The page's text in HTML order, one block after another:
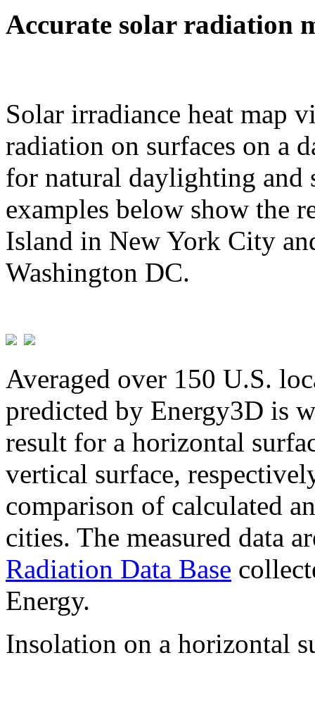
Accurate solar radiation
Solar irradiance heat map
radiation on surfaces on a
for natural daylighting and
examples below show the
Island in New York City
Washington DC.
Averaged over 150 U.S.
predicted by Energy3D is
result for a horizontal
vertical surface,
comparison of calculated
cities. The measured data
Radiation Data Base
Energy.
Insolation on a horizontal